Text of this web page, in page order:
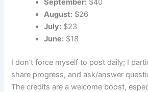
September: $40
August: $26
July: $23
June: $18
I don’t force myself to post daily; I
share progress, and ask/answer
The credits are a welcome boost,